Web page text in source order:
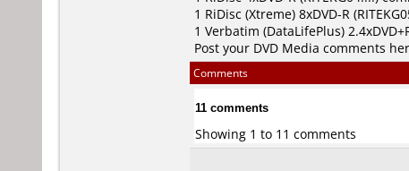
1 RiDisc (Xtreme) 8xDVD-R
1 Verbatim (DataLifePlus)
Post your DVD Media comments
Comments
11 comments
Showing 1 to 11 comments